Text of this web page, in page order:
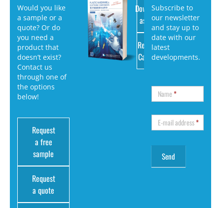
Would you like
a sample or a
quote? Or do
you need a
product that
doesn’t exist?
Contact us
through one of
the options
below!
Request
a free
sample
Request
a quote
Download
as PDF
Request
Catalog
Subscribe to
our newsletter
and stay up to
date with our
latest
developments.
Name*
E-mail address*